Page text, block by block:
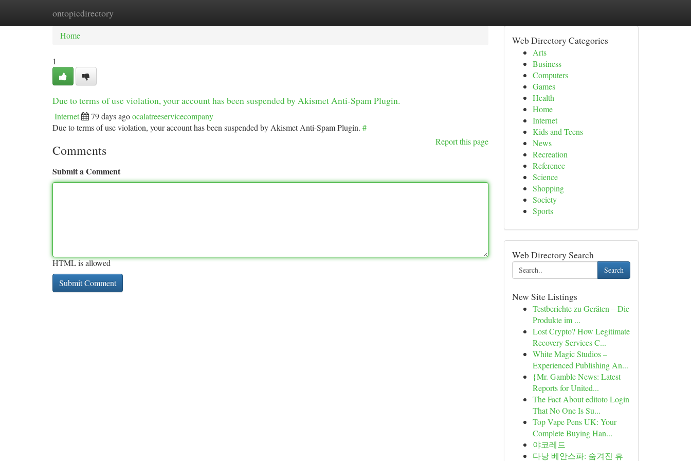
ontopicdirectory
Home New Site Listings
Home
1
Due to terms of use violation, your account has been suspended by Akismet Anti-Spam Plugin.
Internet 79 days agoocalatreeservicecompany
Due to terms of use violation, your account has been suspended by Akismet Anti-Spam Plugin. #
Report this page
Comments
Submit a Comment
HTML is allowed
Web Directory Categories
Arts
Business
Computers
Games
Health
Home
Internet
Kids and Teens
News
Recreation
Reference
Science
Shopping
Society
Sports
Web Directory Search
Search
New Site Listings
Testberichte zu Geräten – Die
Produkte im ...
Lost Crypto? How Legitimate
Recovery Services C...
White Magic Studios –
Experienced Publishing An...
{Mr. Gamble News: Latest
Reports for United...
The Fact About editoto Login
That No One Is Su...
Top Vape Pens UK: Your
Complete Buying Han...
야코레드
다낭 베안스파: 숨겨진 휴